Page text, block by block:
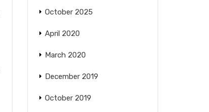
October 2025
April 2020
March 2020
December 2019
October 2019